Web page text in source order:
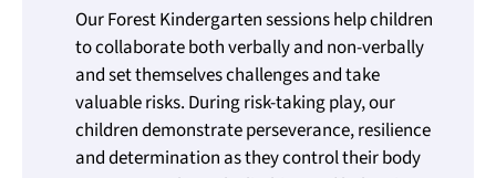
Our Forest Kindergarten sessions help children
to collaborate both verbally and non-verbally
and set themselves challenges and take
valuable risks. During risk-taking play, our
children demonstrate perseverance, resilience
and determination as they control their body